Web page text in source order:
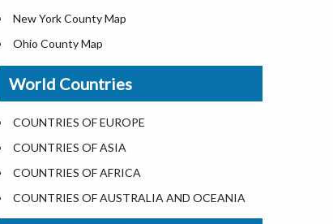
Largest Lakes in USA
National Monuments in the US
U.S. National Forests
US National Parks
US Population by State
US State Abbreviations
US State Nicknames
World Heritage Sites in the US
Airports in USA
New York County Map
Ohio County Map
Texas County Map
Virginia County Map
ALL Counties in US
World Countries
COUNTRIES OF EUROPE
COUNTRIES OF ASIA
COUNTRIES OF AFRICA
COUNTRIES OF AUSTRALIA AND OCEANIA